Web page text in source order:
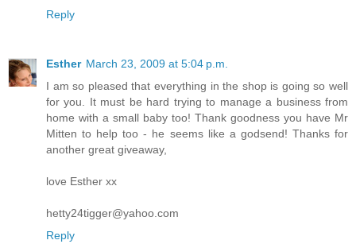
Reply
Esther March 23, 2009 at 5:04 p.m.
I am so pleased that everything in the shop is going so well
for you. It must be hard trying to manage a business from
home with a small baby too! Thank goodness you have Mr
Mitten to help too - he seems like a godsend! Thanks for
another great giveaway,
love Esther xx
hetty24tigger@yahoo.com
Reply